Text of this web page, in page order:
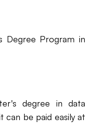
Degree Program in
degree in data
can be paid easily at